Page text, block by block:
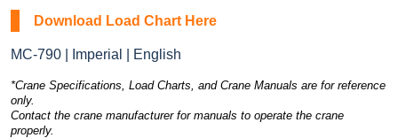
Download Load Chart Here
MC-790 | Imperial | English
*Crane Specifications, Load Charts, and Crane Manuals are for reference
only.
Contact the crane manufacturer for manuals to operate the crane
properly.